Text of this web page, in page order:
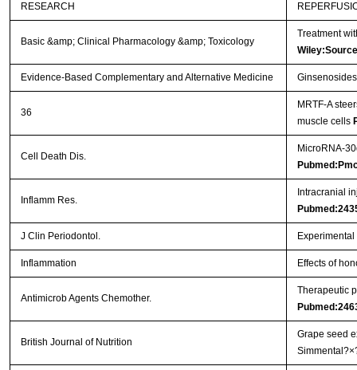
RESEARCH
Basic &amp; Clinical Pharmacology &amp; Toxicology
Treatment
Wiley:Source
Evidence-Based Complementary and Alternative Medicine
36
MRTF-A
muscle cells
Cell Death Dis.
MicroRNA-
Inflamm Res.
Intracranial
J Clin Periodontol.
Inflammation Effects of
Antimicrob Agents Chemother.
Therapeutic
British Journal of Nutrition
Grape seed